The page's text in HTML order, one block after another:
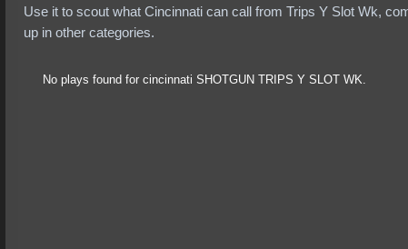
Use it to scout what Cincinnati can call from Trips Y Slot Wk,
up in other categories.
No plays found for cincinnati SHOTGUN TRIPS Y SLOT WK